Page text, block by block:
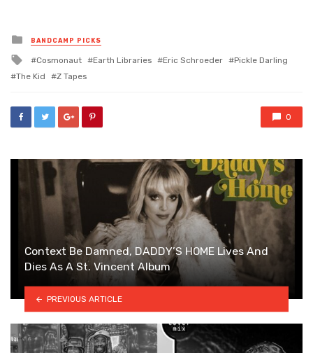
Posted
in
BANDCAMP PICKS
Tagged
with
Cosmonaut Earth Libraries Eric Schroeder
Pickle Darling
The Kid
Z Tapes
0
Context Be Damned, DADDY’S HOME Lives And
Dies As A St. Vincent Album
PREVIOUS ARTICLE